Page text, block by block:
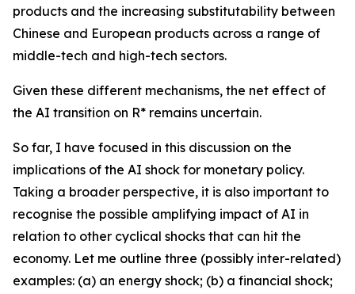
products and the increasing substitutability between
Chinese and European products across a range of
middle-tech and high-tech sectors.
Given these different mechanisms, the net effect of
the AI transition on R* remains uncertain.
So far, I have focused in this discussion on the
implications of the AI shock for monetary policy.
Taking a broader perspective, it is also important to
recognise the possible amplifying impact of AI in
relation to other cyclical shocks that can hit the
economy. Let me outline three (possibly inter-related)
examples: (a) an energy shock; (b) a financial shock;